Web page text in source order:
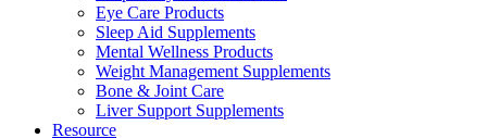
Eye Care Products
Sleep Aid Supplements
Mental Wellness Products
Weight Management Supplements
Bone & Joint Care
Liver Support Supplements
Resource